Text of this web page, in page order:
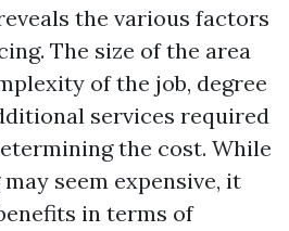
the various factors
The size of the area
of the job, degree
services required
the cost. While
seem expensive, it
in terms of